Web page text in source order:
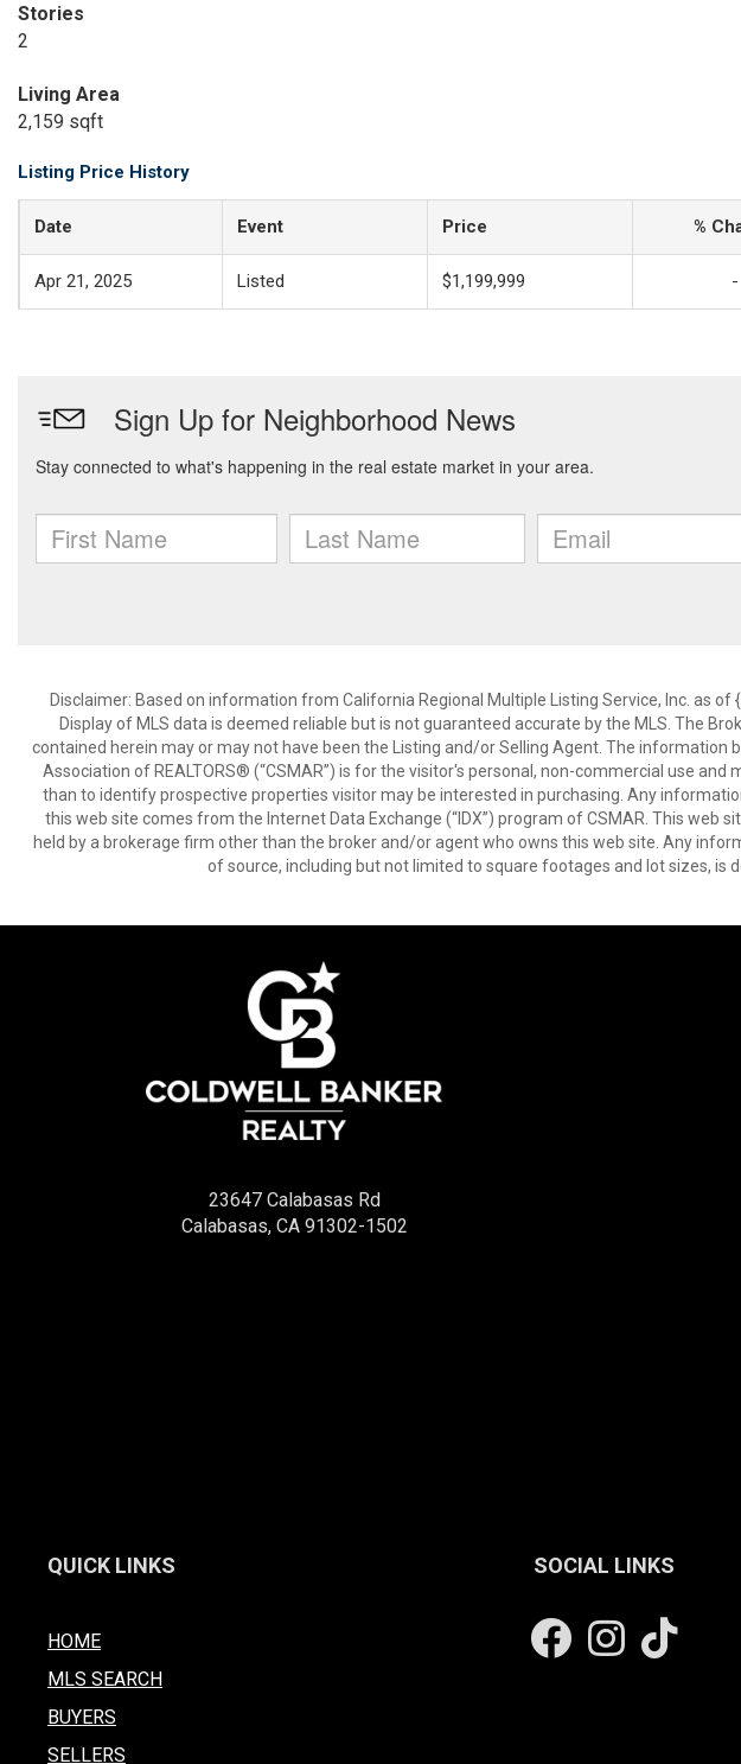
Stories
2
Living Area
2,159 sqft
Listing Price History
Date Event Price %
Apr 21, 2025 Listed $1,199,999 -
Disclaimer: Based on information from California Regional Multiple Listing Service, Inc. as
Display of MLS data is deemed reliable but is not guaranteed accurate by the MLS. The
contained herein may or may not have been the Listing and/or Selling Agent. The information
Association of REALTORS® (“CSMAR”) is for the visitor's personal, non-commercial use and
than to identify prospective properties visitor may be interested in purchasing. Any
this web site comes from the Internet Data Exchange (“IDX”) program of CSMAR. This web
held by a brokerage firm other than the broker and/or agent who owns this web site. Any
of source, including but not limited to square footages and lot sizes, is
23647 Calabasas Rd
Calabasas, CA 91302-1502
QUICK LINKS
HOME
MLS SEARCH
BUYERS
SELLERS
SOCIAL LINKS
FacebookInstagram